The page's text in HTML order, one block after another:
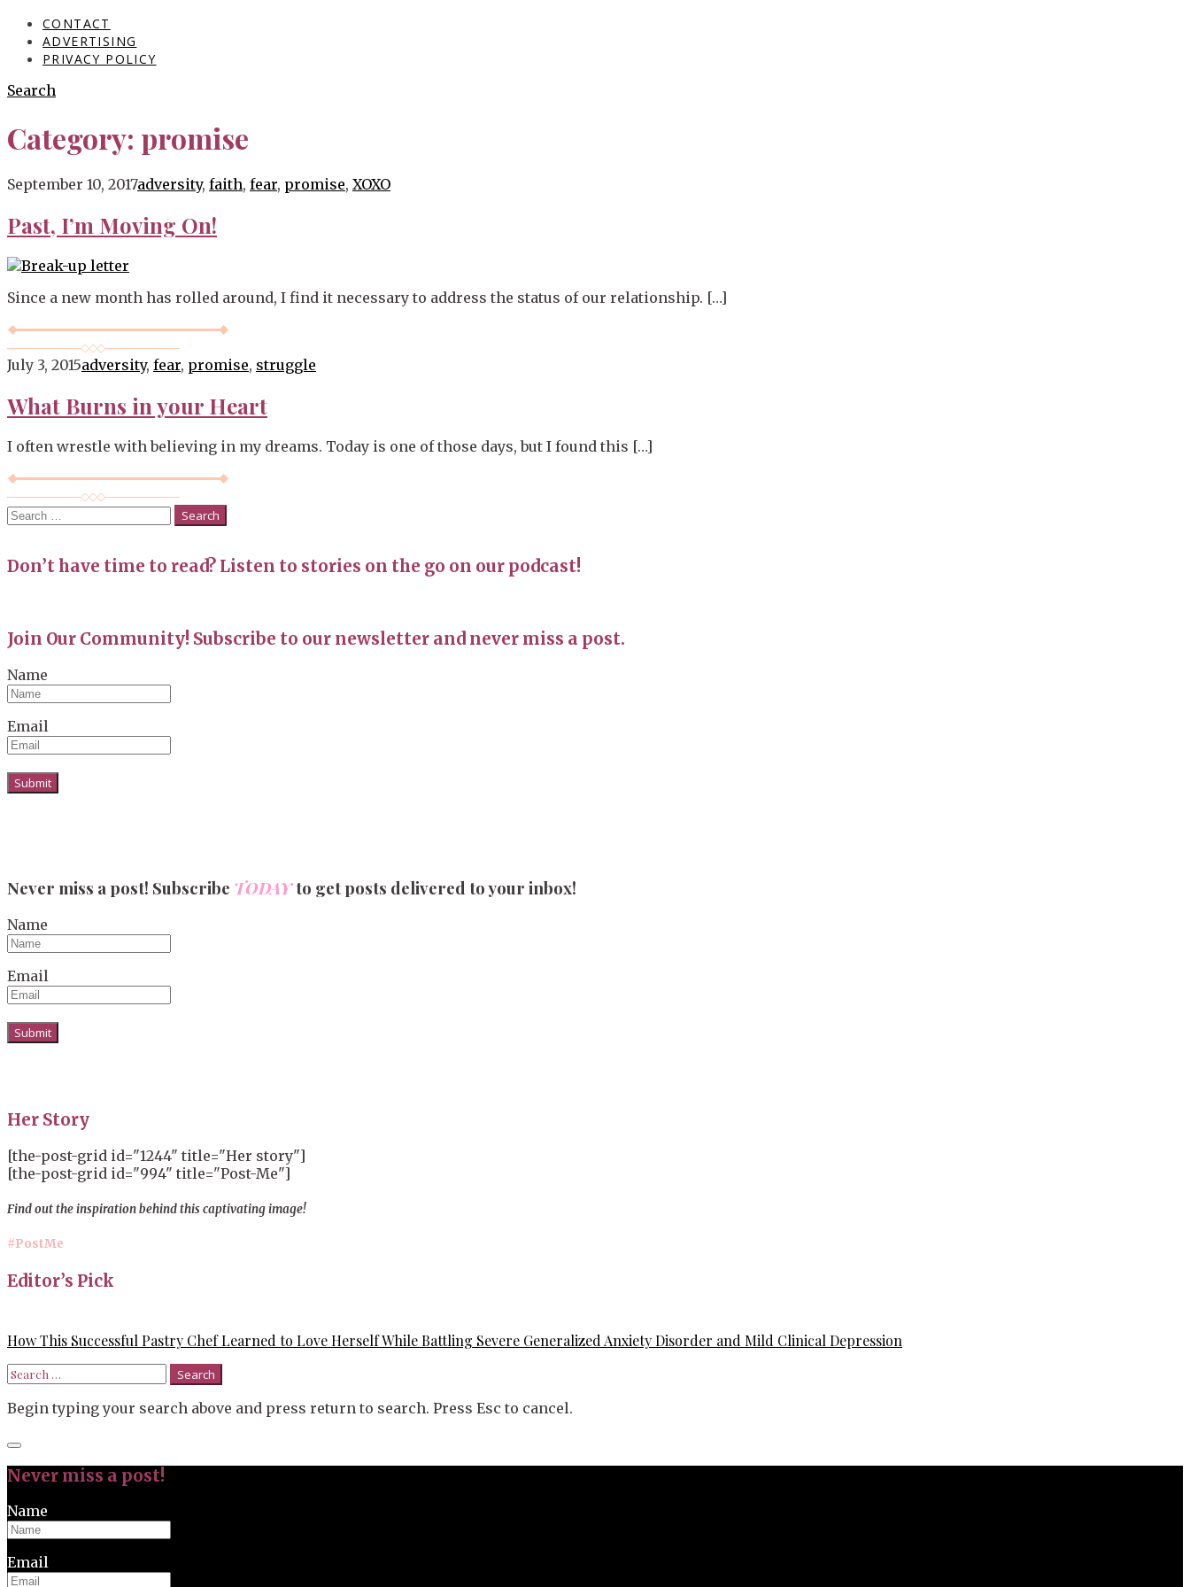
CONTACT
ADVERTISING
PRIVACY POLICY
Search
Category: promise
Blog
September 10, 2017adversity, faith, fear, promise, XOXO
Past, I’m Moving On!
Since a new month has rolled around, I find it necessary to address the status of our relationship. […]
July 3, 2015adversity, fear, promise, struggle
What Burns in your Heart
I often wrestle with believing in my dreams. Today is one of those days, but I found this […]
Search
for:
Don’t have time to read? Listen to stories on the go on our podcast!
Join Our Community! Subscribe to our newsletter and never miss a post.
Name
Email
Never miss a post! Subscribe TODAYto get posts delivered to your inbox!
Name
Email
Her Story
[the-post-grid id="1244" title="Her story"]
[the-post-grid id="994" title="Post-Me"]
Find out the inspiration behind this captivating image!
#PostMe
Editor’s Pick
How This Successful Pastry Chef Learned to Love Herself While Battling Severe Generalized Anxiety Disorder and Mild Clinical Depression
Search
for:
Begin typing your search above and press return to search. Press Esc to cancel.
Close
search
Never miss a post!
Name
Email